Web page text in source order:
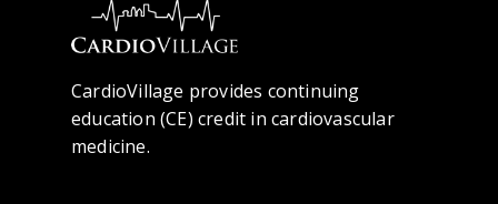
CardioVillage provides continuing
education (CE) credit in cardiovascular
medicine.